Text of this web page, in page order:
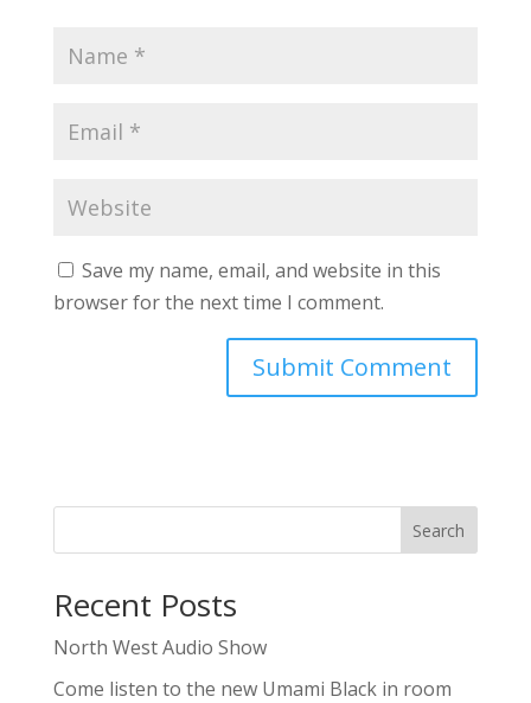
Save my name, email, and website in this
browser for the next time I comment.
Search
Recent Posts
North West Audio Show
Come listen to the new Umami Black in room